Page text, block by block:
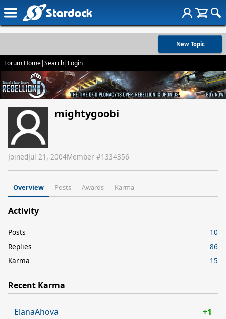
New Topic
Forum Home|Search| Login
mightygoobi
JoinedJul 21, 2004Member #1334356
Overview Posts Awards Karma
Activity
Posts
10
Replies
86
Karma
15
Recent Karma
ElanaAhova +1